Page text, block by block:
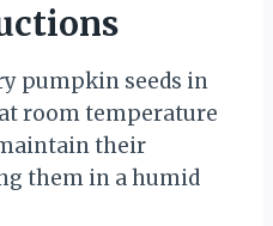
pumpkin seeds in
room temperature
their
them in a humid